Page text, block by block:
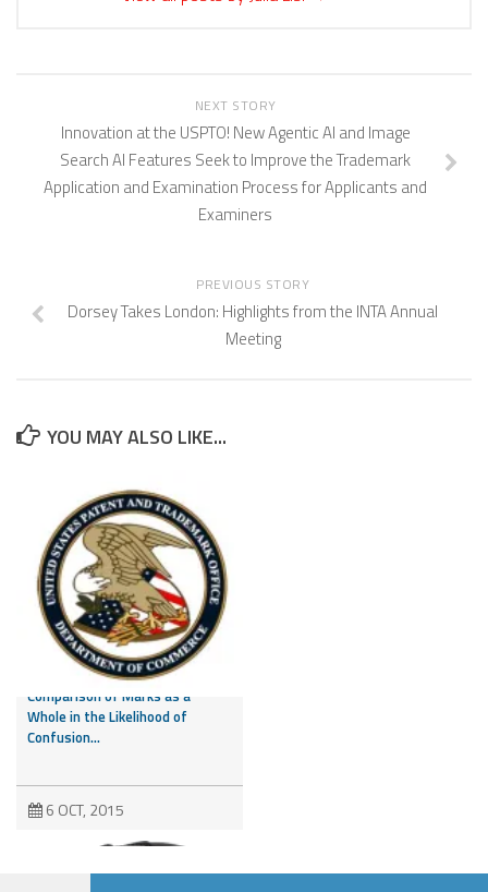
NEXT STORY
Innovation at the USPTO! New Agentic AI and Image
Search AI Features Seek to Improve the Trademark
Application and Examination Process for Applicants and
Examiners
PREVIOUS STORY
Dorsey Takes London: Highlights from the INTA Annual
Meeting
YOU MAY ALSO LIKE...
CAFC Addresses Evidence of
Third Party Marks and
Comparison of Marks as a
Whole in the Likelihood of
Confusion...
6 OCT, 2015